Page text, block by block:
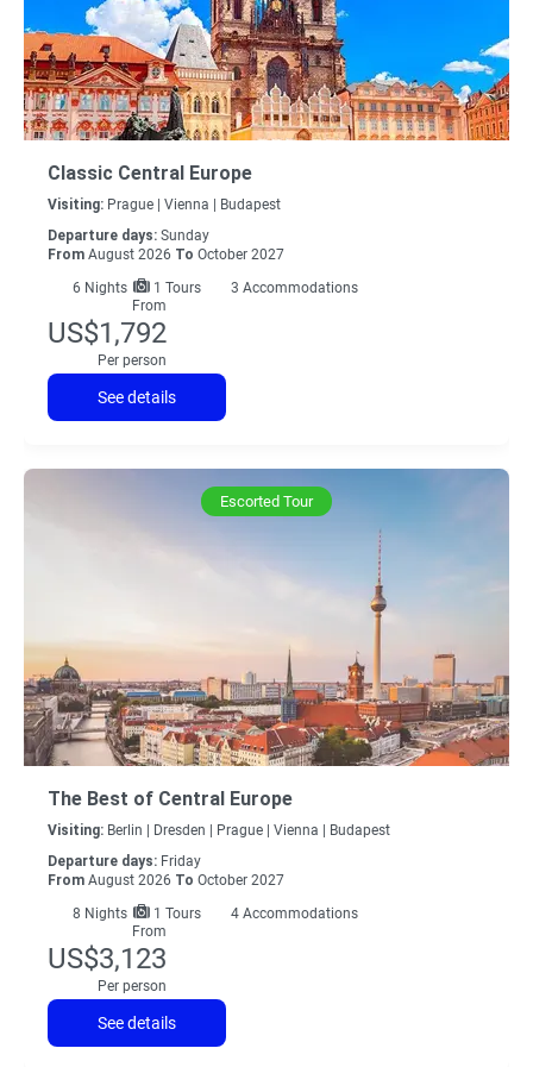
Classic Central Europe
Visiting: Prague | Vienna |
Budapest
Departure days: Sunday
From August 2026 To October 2027
6 Nights 1 Tours
3 Accommodations
From
US$1,792
Per person
See details
Escorted Tour
The Best of Central Europe
Visiting: Berlin | Dresden | Prague | Vienna |
Budapest
Departure days: Friday
From August 2026 To October 2027
8 Nights 1 Tours
4 Accommodations
From
US$3,123
Per person
See details